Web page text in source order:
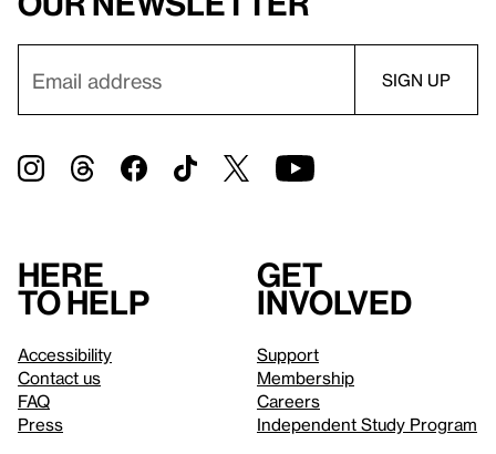
Here
to help
Accessibility
Contact us
FAQ
Press
Get
involved
Support
Membership
Careers
Independent Study Program